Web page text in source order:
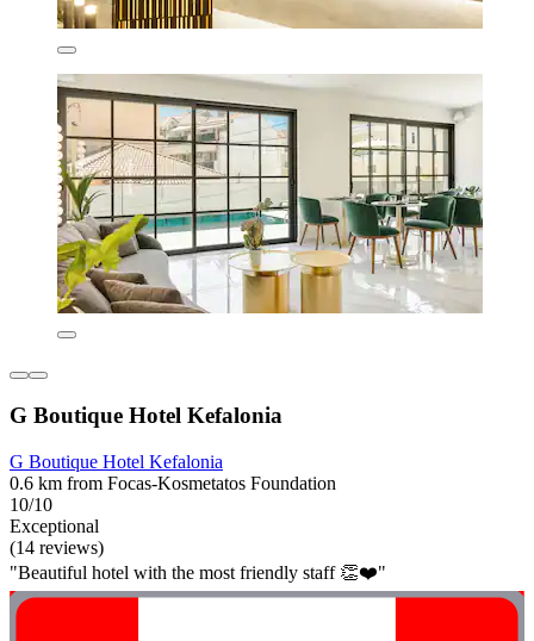
G Boutique Hotel Kefalonia
G Boutique Hotel Kefalonia
0.6 km from Focas-Kosmetatos Foundation
10/10
Exceptional
(14 reviews)
"Beautiful hotel with the most friendly staff 👏❤️"